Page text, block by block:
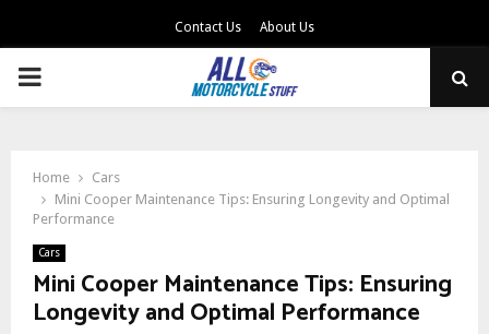
Contact Us About Us
PRIMARY
Home
Cars
Mini Cooper Maintenance Tips: Ensuring Longevity and Optimal
Performance
Cars
Mini Cooper Maintenance Tips: Ensuring
Longevity and Optimal Performance